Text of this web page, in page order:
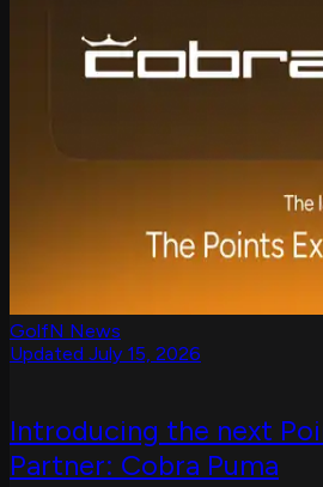
GolfN News
Updated July 15, 2026
Introducing the next
Partner: Cobra Puma